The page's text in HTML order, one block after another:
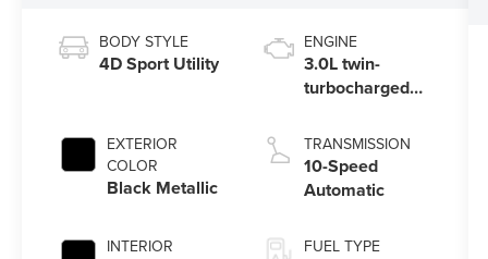
BODY STYLE
4D Sport Utility
EXTERIOR
COLOR
Black Metallic
INTERIOR
ENGINE
3.0L twin-
turbocharged
Auto Start-Stop
Technology
TRANSMISSION
10-Speed
Automatic
FUEL TYPE